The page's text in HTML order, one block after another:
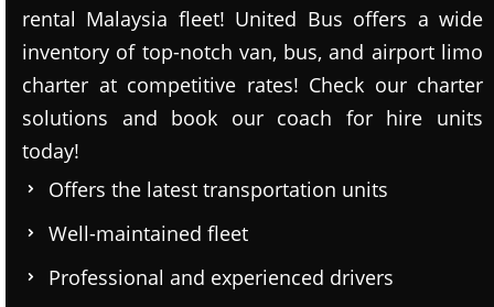
rental Malaysia fleet! United Bus offers a wide
inventory of top-notch van, bus, and airport limo
charter at competitive rates! Check our charter
solutions and book our coach for hire units
today!
Offers the latest transportation units
Well-maintained fleet
Professional and experienced drivers